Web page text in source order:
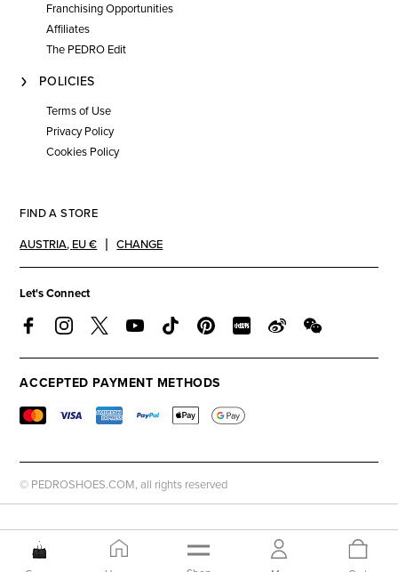
Franchising Opportunities
Affiliates
The PEDRO Edit
POLICIES
Terms of Use
Privacy Policy
Cookies Policy
FIND A STORE
AUSTRIA, EU € CHANGE
Let's Connect
ACCEPTED PAYMENT METHODS
© PEDROSHOES.COM, all rights reserved